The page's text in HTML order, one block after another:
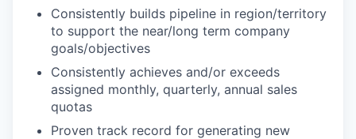
Consistently builds pipeline in region/territory
to support the near/long term company
goals/objectives
Consistently achieves and/or exceeds
assigned monthly, quarterly, annual sales
quotas
Proven track record for generating new